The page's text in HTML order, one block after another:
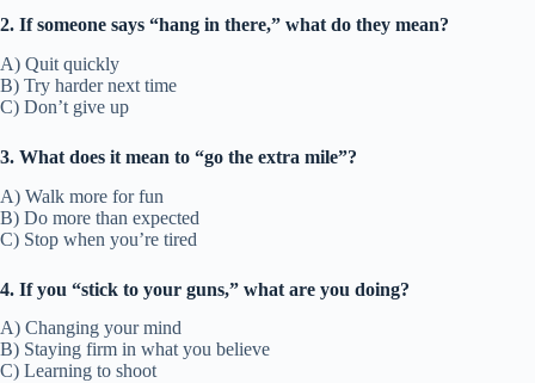
2. If someone says “hang in there,” what do they mean?
A) Quit quickly
B) Try harder next time
C) Don’t give up
3. What does it mean to “go the extra mile”?
A) Walk more for fun
B) Do more than expected
C) Stop when you’re tired
4. If you “stick to your guns,” what are you doing?
A) Changing your mind
B) Staying firm in what you believe
C) Learning to shoot